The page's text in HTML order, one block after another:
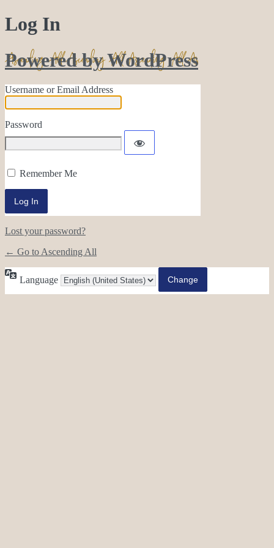
Log In
Powered by WordPress
Username or Email Address
Password
Remember Me
Lost your password?
← Go to Ascending All
Language